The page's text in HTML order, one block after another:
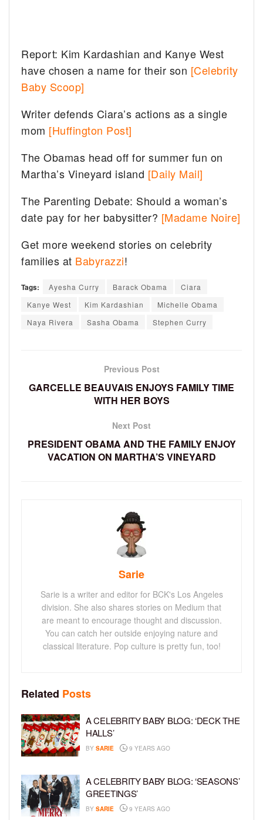
Report: Kim Kardashian and Kanye West
have chosen a name for their son [Celebrity
Baby Scoop]
Writer defends Ciara’s actions as a single
mom [Huffington Post]
The Obamas head off for summer fun on
Martha’s Vineyard island [Daily Mail]
The Parenting Debate: Should a woman’s
date pay for her babysitter? [Madame Noire]
Get more weekend stories on celebrity
families at Babyrazzi!
Tags: Ayesha Curry Barack Obama
Ciara
Kanye West
Kim Kardashian
Michelle Obama
Naya Rivera
Sasha Obama Stephen Curry
Previous Post
GARCELLE BEAUVAIS ENJOYS FAMILY TIME
WITH HER BOYS
Next Post
PRESIDENT OBAMA AND THE FAMILY ENJOY
VACATION ON MARTHA’S VINEYARD
Sarie
Sarie is a writer and editor for BCK's Los Angeles
division. She also shares stories on Medium that
are meant to encourage thought and discussion.
You can catch her outside enjoying nature and
classical literature. Pop culture is pretty fun, too!
Related Posts
A CELEBRITY BABY BLOG: ‘DECK THE
HALLS’
BY SARIE 9 YEARS AGO
A CELEBRITY BABY BLOG: ‘SEASONS’
GREETINGS’
BY SARIE 9 YEARS AGO